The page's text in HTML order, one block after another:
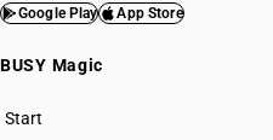
Google Play App Store
BUSY Magic
Start
BUSY plan